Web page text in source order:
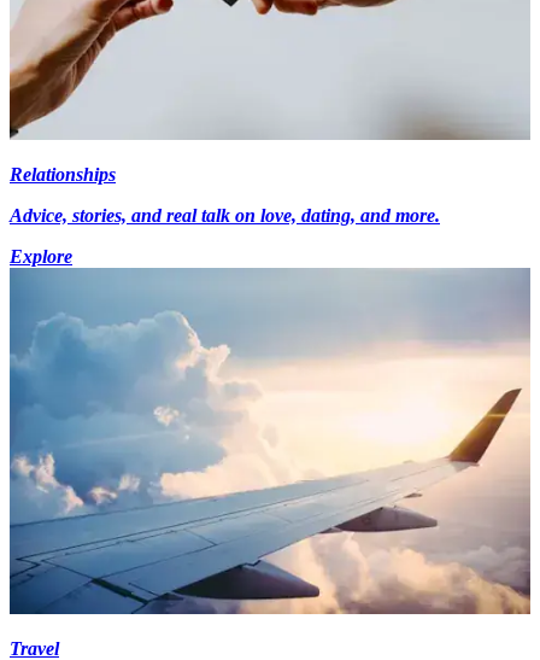
Relationships
Advice, stories, and real talk on love, dating, and more.
Explore
Travel